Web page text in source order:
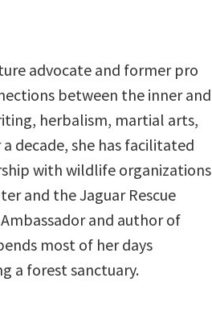
advocate and former pro
between the inner and
herbalism, martial arts,
decade, she has facilitated
with wildlife organizations
and the Jaguar Rescue
and author of
most of her days
a forest sanctuary.